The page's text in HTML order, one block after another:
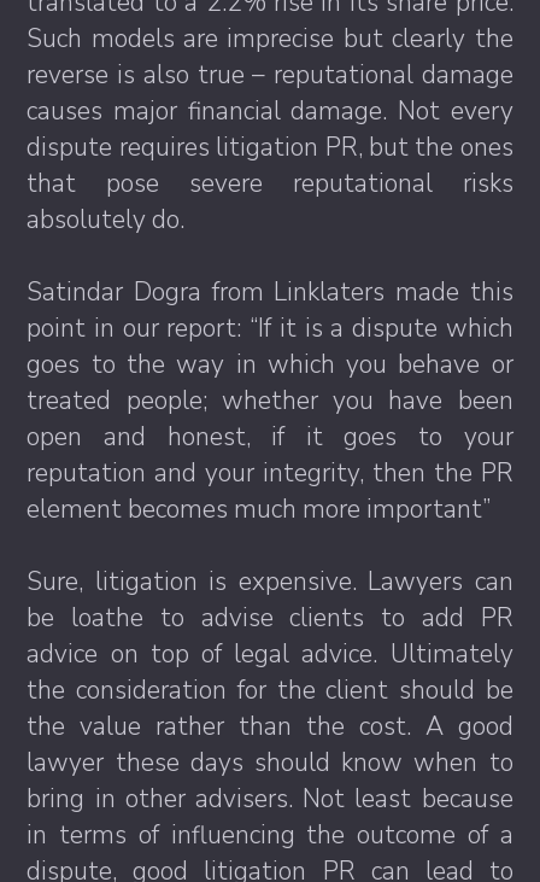
Such models are imprecise but clearly the
reverse is also true – reputational damage
causes major financial damage. Not every
dispute requires litigation PR, but the ones
that pose severe reputational risks
absolutely do.
Satindar Dogra from Linklaters made this
point in our report: “If it is a dispute which
goes to the way in which you behave or
treated people; whether you have been
open and honest, if it goes to your
reputation and your integrity, then the PR
element becomes much more important”
Sure, litigation is expensive. Lawyers can
be loathe to advise clients to add PR
advice on top of legal advice. Ultimately
the consideration for the client should be
the value rather than the cost. A good
lawyer these days should know when to
bring in other advisers. Not least because
in terms of influencing the outcome of a
dispute, good litigation PR can lead to